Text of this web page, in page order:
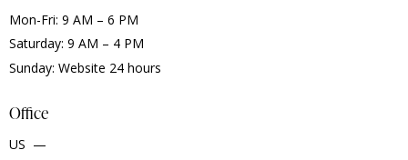
Mon-Fri: 9 AM – 6 PM
Saturday: 9 AM – 4 PM
Sunday: Website 24 hours
Office
US —